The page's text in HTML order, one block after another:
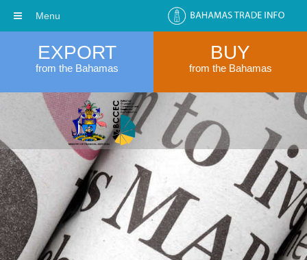
EXPORT
from the Bahamas
BUY
from the Bahamas
Menu